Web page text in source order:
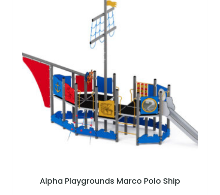
Alpha Playgrounds Marco Polo Ship